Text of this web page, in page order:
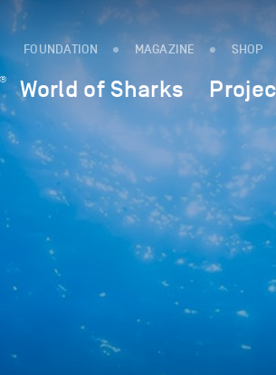
FOUNDATION MAGAZINE SHOP
World of Sharks